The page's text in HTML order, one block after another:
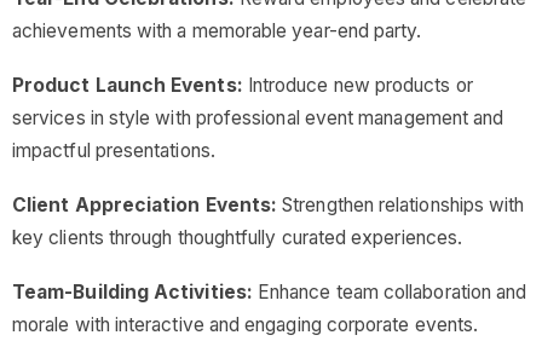
achievements with a memorable year-end party.
Product Launch Events: Introduce new products or
services in style with professional event management and
impactful presentations.
Client Appreciation Events: Strengthen relationships with
key clients through thoughtfully curated experiences.
Team-Building Activities: Enhance team collaboration and
morale with interactive and engaging corporate events.